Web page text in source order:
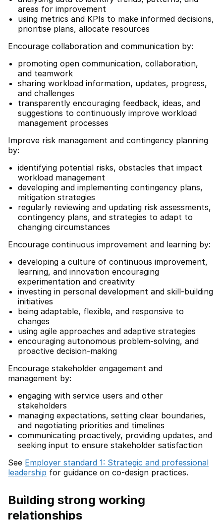
areas for improvement
using metrics and KPIs to make informed decisions,
prioritise plans, allocate resources
Encourage collaboration and communication by:
promoting open communication, collaboration,
and teamwork
sharing workload information, updates, progress,
and challenges
transparently encouraging feedback, ideas, and
suggestions to continuously improve workload
management processes
Improve risk management and contingency planning
by:
identifying potential risks, obstacles that impact
workload management
developing and implementing contingency plans,
mitigation strategies
regularly reviewing and updating risk assessments,
contingency plans, and strategies to adapt to
changing circumstances
Encourage continuous improvement and learning by:
developing a culture of continuous improvement,
learning, and innovation encouraging
experimentation and creativity
investing in personal development and skill-building
initiatives
being adaptable, flexible, and responsive to
changes
using agile approaches and adaptive strategies
encouraging autonomous problem-solving, and
proactive decision-making
Encourage stakeholder engagement and
management by:
engaging with service users and other
stakeholders
managing expectations, setting clear boundaries,
and negotiating priorities and timelines
communicating proactively, providing updates, and
seeking input to ensure stakeholder satisfaction
See Employer standard 1: Strategic and professional
leadership for guidance on co-design practices.
Building strong working
relationships